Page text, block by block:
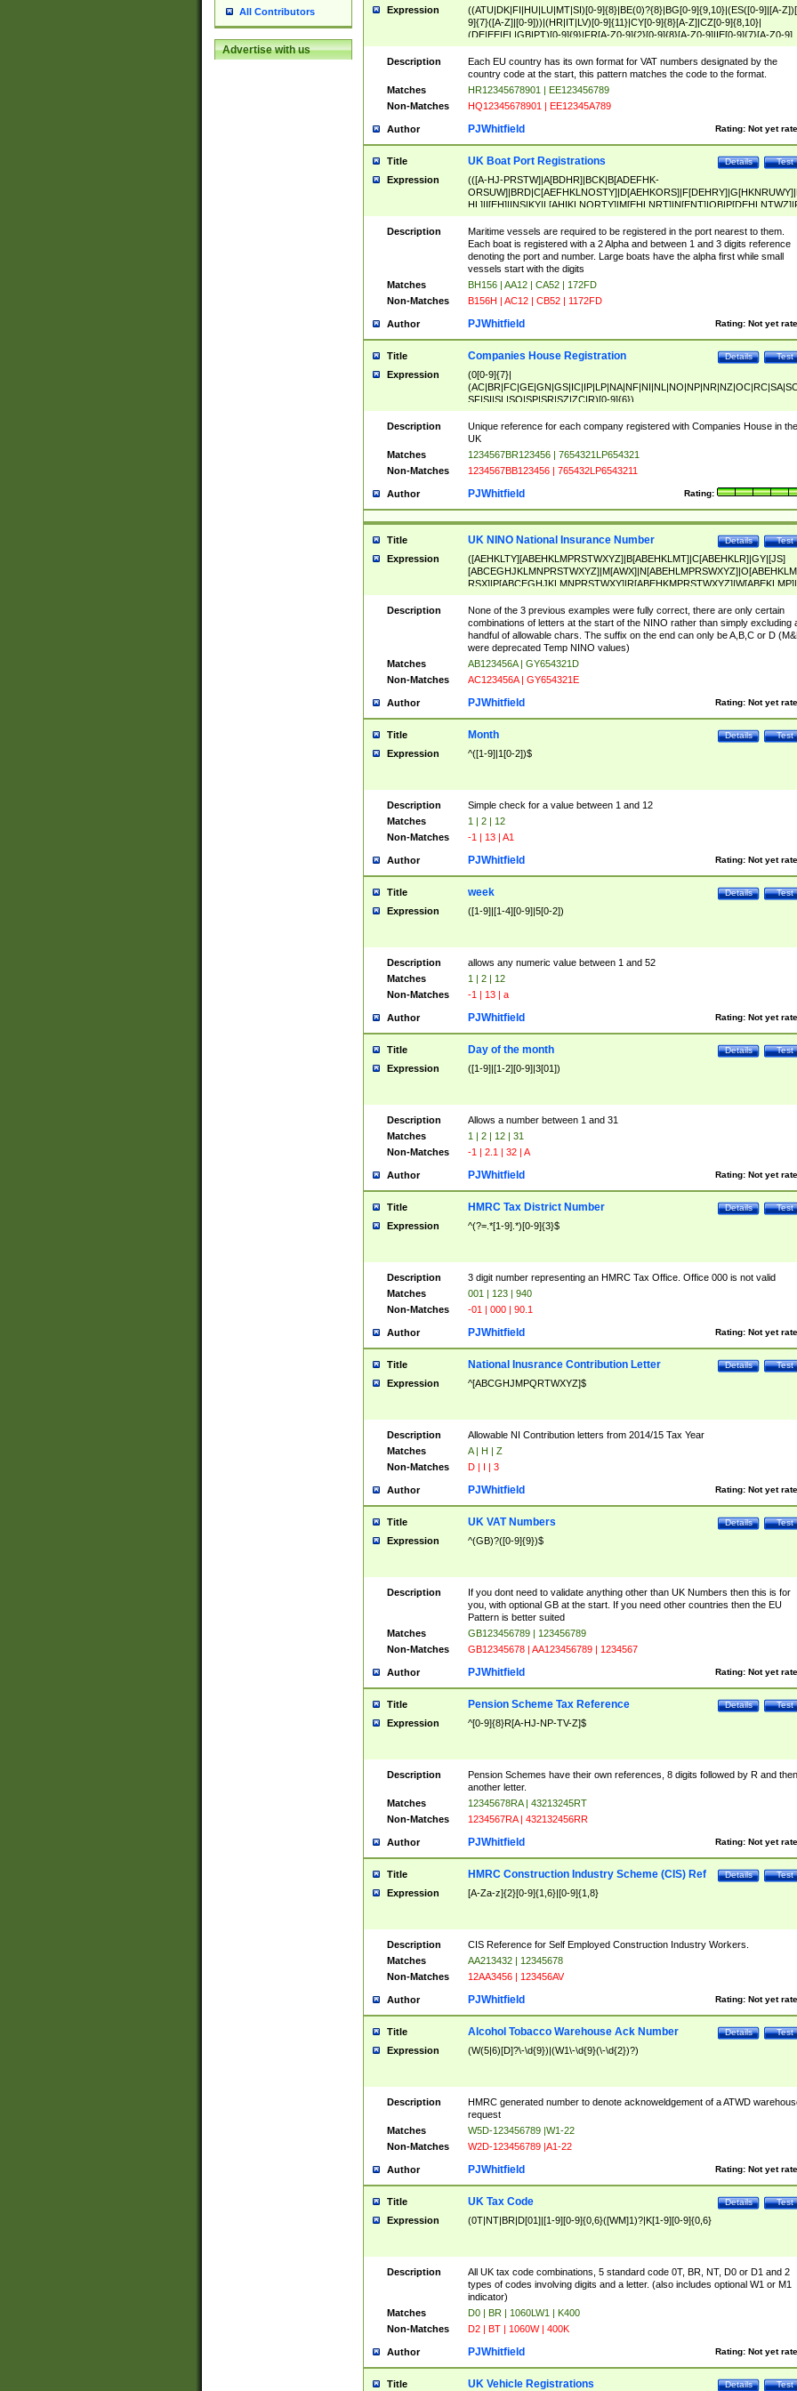
All Contributors
Advertise with us
Expression
((ATU|DK|FI|HU|LU|MT|SI)[0-9]{8}|BE(0)?{8}|BG[0-9]{9,10}|(ES([0-9]|[A-
9]{7}([A-Z]|[0-9]))|(HR|IT|LV)[0-9]{11}|CY[0-9]{8}[A-Z]|CZ[0-9]{8,10}|
(DE|EE|EL|GB|PT)[0-9]{9}|FR[A-Z0-9]{2}[0-9]{8}[A-Z0-9]|IE[0-9]{7}[A-Z0-9]
{2}|LT[0-9]{9}([0-9]{3})?|NL[0-9]{9}B([0-9]{2})|PL[0-9]{10}|RO[0-
9]{10}|SE[0-9]{12})
Description
Each EU country has its own format for VAT numbers designated by the
country code at the start, this pattern matches the code to the format.
Matches
HR12345678901 | EE123456789
Non-Matches
HQ12345678901 | EE12345A789
Author Rating: Not yet
PJWhitfield
Title Test
Details
UK Boat Port Registrations
Expression
(([A-HJ-PRSTW]|A[BDHR]|BCK|B[ADEFHK-
NORXY]|S[ACDEHMNORSTUY]|SSS|T[HNOT]|UL|W[ADHIKNOTY]|YH)[1-
[0-9]{0,2})|([1-9][0-9]{0,2}([A-HJ-PRSTW]|A[BDHR]|BCK|B[ADEFHK-
NORXY]|S[ACDEHMNORSTUY]|SSS|T[HNOT]|UL|W[ADHIKNOTY]|YH))
Description
Maritime vessels are required to be registered in the port nearest to them.
Each boat is registered with a 2 Alpha and between 1 and 3 digits reference
denoting the port and number. Large boats have the alpha first while small
vessels start with the digits
Matches
BH156 | AA12 | CA52 | 172FD
Non-Matches
B156H | AC12 | CB52 | 1172FD
Author Rating: Not yet
PJWhitfield
Title Test
Details
Companies House Registration
Expression
(0[0-9]{7}|
SF|SI|SL|SO|SP|SR|SZ|ZC|R)[0-9]{6})
Description
Unique reference for each company registered with Companies House in the
UK
Matches
1234567BR123456 | 7654321LP654321
Non-Matches
1234567BB123456 | 765432LP6543211
Author Rating:
PJWhitfield
Title Test
Details
UK NINO National Insurance Number
Expression
([AEHKLTY][ABEHKLMPRSTWXYZ]|B[ABEHKLMT]|C[ABEHKLR]|GY|[JS]
ABEHKLMPRSTWXY])[0-9]{6}[A-D]?
Description
None of the 3 previous examples were fully correct, there are only certain
combinations of letters at the start of the NINO rather than simply excluding
handful of allowable chars. The suffix on the end can only be A,B,C or D
were deprecated Temp NINO values)
Matches
AB123456A | GY654321D
Non-Matches
AC123456A | GY654321E
Author Rating: Not yet
PJWhitfield
Title Test
Details
Month
Expression ^([1-9]|1[0-2])$
Description
Simple check for a value between 1 and 12
Matches
1 | 2 | 12
Non-Matches
-1 | 13 | A1
Author Rating: Not yet
PJWhitfield
Title Test
Details
week
Expression ([1-9]|[1-4][0-9]|5[0-2])
Description
allows any numeric value between 1 and 52
Matches
1 | 2 | 12
Non-Matches
-1 | 13 | a
Author Rating: Not yet
PJWhitfield
Title Test
Details
Day of the month
Expression ([1-9]|[1-2][0-9]|3[01])
Description
Allows a number between 1 and 31
Matches
1 | 2 | 12 | 31
Non-Matches
-1 | 2.1 | 32 | A
Author Rating: Not yet
PJWhitfield
Title Test
Details
HMRC Tax District Number
Expression ^(?=.*[1-9].*)[0-9]{3}$
Description
3 digit number representing an HMRC Tax Office. Office 000 is not valid
Matches
001 | 123 | 940
Non-Matches
-01 | 000 | 90.1
Author Rating: Not yet
PJWhitfield
Title Test
Details
National Inusrance Contribution Letter
Expression ^[ABCGHJMPQRTWXYZ]$
Description
Allowable NI Contribution letters from 2014/15 Tax Year
Matches
A | H | Z
Non-Matches
D | I | 3
Author Rating: Not yet
PJWhitfield
Title Test
Details
UK VAT Numbers
Expression ^(GB)?([0-9]{9})$
Description
If you dont need to validate anything other than UK Numbers then this is for
you, with optional GB at the start. If you need other countries then the EU
Pattern is better suited
Matches
GB123456789 | 123456789
Non-Matches
GB12345678 | AA123456789 | 1234567
Author Rating: Not yet
PJWhitfield
Title Test
Details
Pension Scheme Tax Reference
Expression ^[0-9]{8}R[A-HJ-NP-TV-Z]$
Description
Pension Schemes have their own references, 8 digits followed by R and then
another letter.
Matches
12345678RA | 43213245RT
Non-Matches
1234567RA | 432132456RR
Author Rating: Not yet
PJWhitfield
Title Test
Details
HMRC Construction Industry Scheme (CIS) Ref
Expression [A-Za-z]{2}[0-9]{1,6}|[0-9]{1,8}
Description
CIS Reference for Self Employed Construction Industry Workers.
Matches
AA213432 | 12345678
Non-Matches
12AA3456 | 123456AV
Author Rating: Not yet
PJWhitfield
Title Test
Details
Alcohol Tobacco Warehouse Ack Number
Expression (W(5|6)[D]?\-\d{9})|(W1\-\d{9}(\-\d{2})?)
Description
HMRC generated number to denote acknoweldgement of a ATWD
request
Matches
W5D-123456789 |W1-22
Non-Matches
W2D-123456789 |A1-22
Author Rating: Not yet
PJWhitfield
Title Test
Details
UK Tax Code
Expression (0T|NT|BR|D[01]|[1-9][0-9]{0,6}([WM]1)?|K[1-9][0-9]{0,6}
Description
All UK tax code combinations, 5 standard code 0T, BR, NT, D0 or D1 and 2
types of codes involving digits and a letter. (also includes optional W1 or M1
indicator)
Matches
D0 | BR | 1060LW1 | K400
Non-Matches
D2 | BT | 1060W | 400K
Author Rating: Not yet
PJWhitfield
Title Test
Details
UK Vehicle Registrations